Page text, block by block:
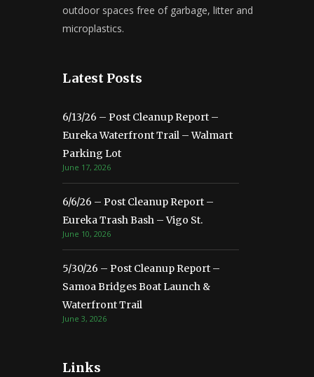
outdoor spaces free of garbage, litter and
microplastics.
Latest Posts
6/13/26 – Post Cleanup Report –
Eureka Waterfront Trail – Walmart
Parking Lot
June 17, 2026
6/6/26 – Post Cleanup Report –
Eureka Trash Bash – Vigo St.
June 10, 2026
5/30/26 – Post Cleanup Report –
Samoa Bridges Boat Launch &
Waterfront Trail
June 3, 2026
Links